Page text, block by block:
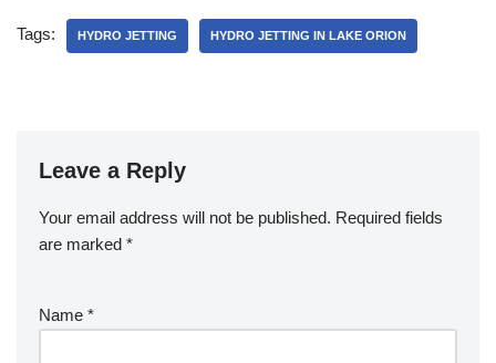
e
k
er
e
Tags: HYDRO JETTING HYDRO JETTING IN LAKE ORION
Leave a Reply
Your email address will not be published. Required fields
are marked *
Name *